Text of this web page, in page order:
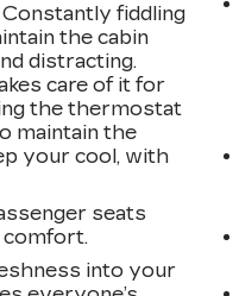
Pressure
to contact
simply by calling
test drive.
your
50+ years.
fiddling
the cabin
distracting.
care of it for
the thermostat
maintain the
your cool, with
seats
comfort.
into your